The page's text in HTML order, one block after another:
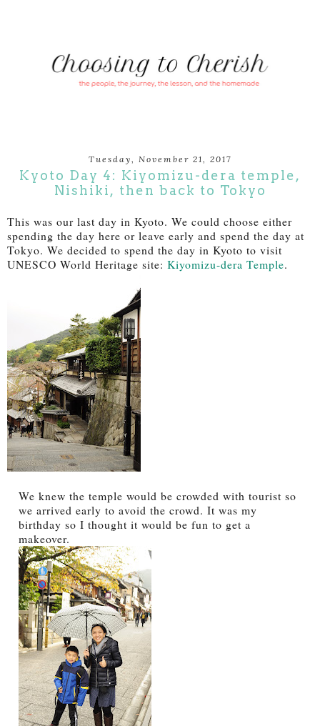
Tuesday, November 21, 2017
Kyoto Day 4: Kiyomizu-dera temple,
Nishiki, then back to Tokyo
This was our last day in Kyoto. We could choose either
spending the day here or leave early and spend the day at
Tokyo. We decided to spend the day in Kyoto to visit
UNESCO World Heritage site: Kiyomizu-dera Temple.
We knew the temple would be crowded with tourist so
we arrived early to avoid the crowd. It was my
birthday so I thought it would be fun to get a
makeover.